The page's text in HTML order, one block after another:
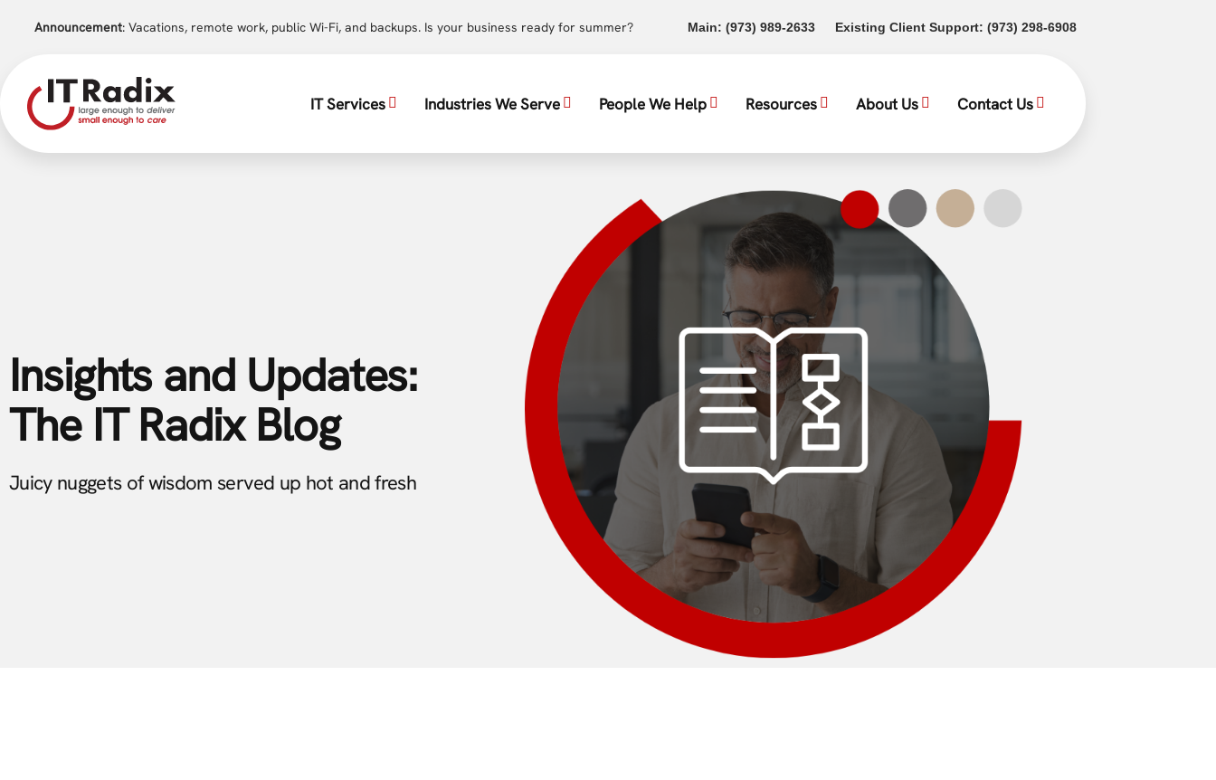
Announcement: Vacations, remote work, public Wi-Fi, and backups. Is your business ready for summer? Main: (973) 989-2633(opens in a new tab)
Existing Client Support: (973) 298-6908(opens in a new tab)
IT Services Industries We Serve People We Help Resources About Us Contact Us
Insights and Updates:
The IT Radix Blog
Juicy nuggets of wisdom served up hot and fresh